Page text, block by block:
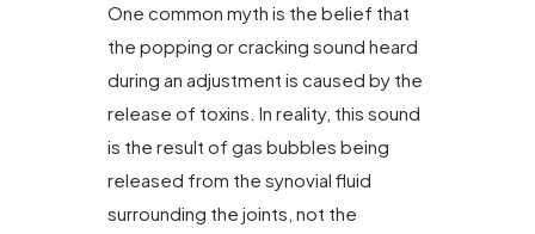
One common myth is the belief that
the popping or cracking sound heard
during an adjustment is caused by the
release of toxins. In reality, this sound
is the result of gas bubbles being
released from the synovial fluid
surrounding the joints, not the